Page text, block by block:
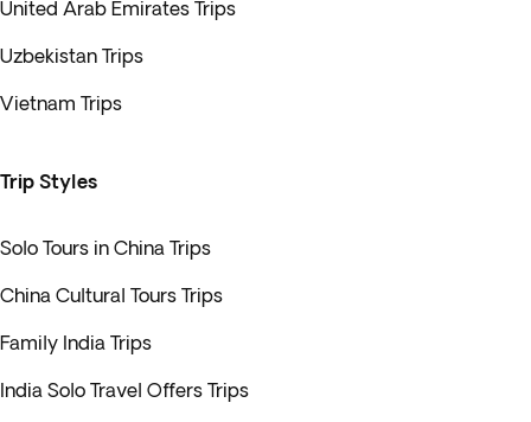
United Arab Emirates Trips
Uzbekistan Trips
Vietnam Trips
Trip Styles
Solo Tours in China Trips
China Cultural Tours Trips
Family India Trips
India Solo Travel Offers Trips